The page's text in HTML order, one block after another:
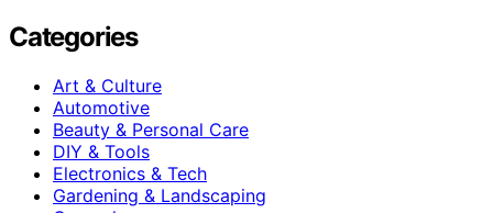
Categories
Art & Culture
Automotive
Beauty & Personal Care
DIY & Tools
Electronics & Tech
Gardening & Landscaping